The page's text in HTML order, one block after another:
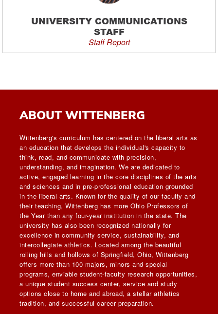
UNIVERSITY COMMUNICATIONS
STAFF
Staff Report
ABOUT WITTENBERG
Wittenberg's curriculum has centered on the liberal arts as
an education that develops the individual's capacity to
think, read, and communicate with precision,
understanding, and imagination. We are dedicated to
active, engaged learning in the core disciplines of the arts
and sciences and in pre-professional education grounded
in the liberal arts. Known for the quality of our faculty and
their teaching, Wittenberg has more Ohio Professors of
the Year than any four-year institution in the state. The
university has also been recognized nationally for
excellence in community service, sustainability, and
intercollegiate athletics. Located among the beautiful
rolling hills and hollows of Springfield, Ohio, Wittenberg
offers more than 100 majors, minors and special
programs, enviable student-faculty research opportunities,
a unique student success center, service and study
options close to home and abroad, a stellar athletics
tradition, and successful career preparation.